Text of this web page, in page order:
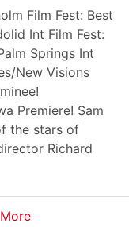
Film Fest: Best
Int Film Fest:
Springs Int
New Visions
Premiere! Sam
the stars of
Richard